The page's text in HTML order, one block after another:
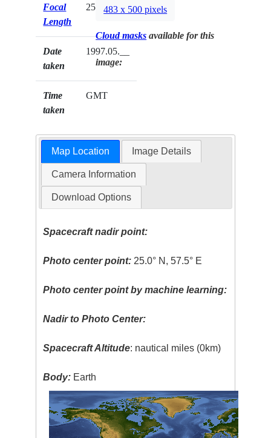
Focal
Length
250mm
Date
taken
1997.05.__
Time
taken
GMT
483 x 500 pixels
Cloud masks available for this
image:
Map Location Image Details
Camera Information
Download Options
Spacecraft nadir point:
Photo center point: 25.0° N, 57.5° E
Photo center point by machine learning:
Nadir to Photo Center:
Spacecraft Altitude: nautical miles (0km)
Body: Earth